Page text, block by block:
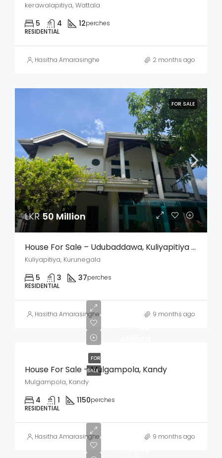
kerawalapitiya, Wattala
5 4 12perches
RESIDENTIAL
Hasitha Amarasinghe 2 months ago
FOR SALE
LKR 50 Million
House For Sale – Udubaddawa, Kuliyapitiya (Kurunegala)
Kuliyapitiya, Kurunegala
5 3 37perches
RESIDENTIAL
Hasitha Amarasinghe 9 months ago
FOR
SALE
House For Sale – Mulgampola, Kandy
Mulgampola, Kandy
4 1 1150perches
RESIDENTIAL
Hasitha Amarasinghe 9 months ago